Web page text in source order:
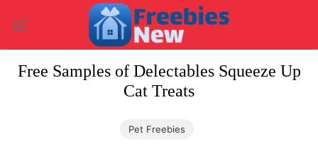
content
Free Samples of Delectables Squeeze Up
Cat Treats
Pet Freebies